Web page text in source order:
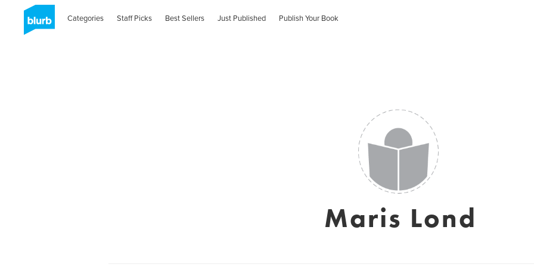
Categories Staff Picks Best Sellers Just Published Publish Your Book
Maris Lond